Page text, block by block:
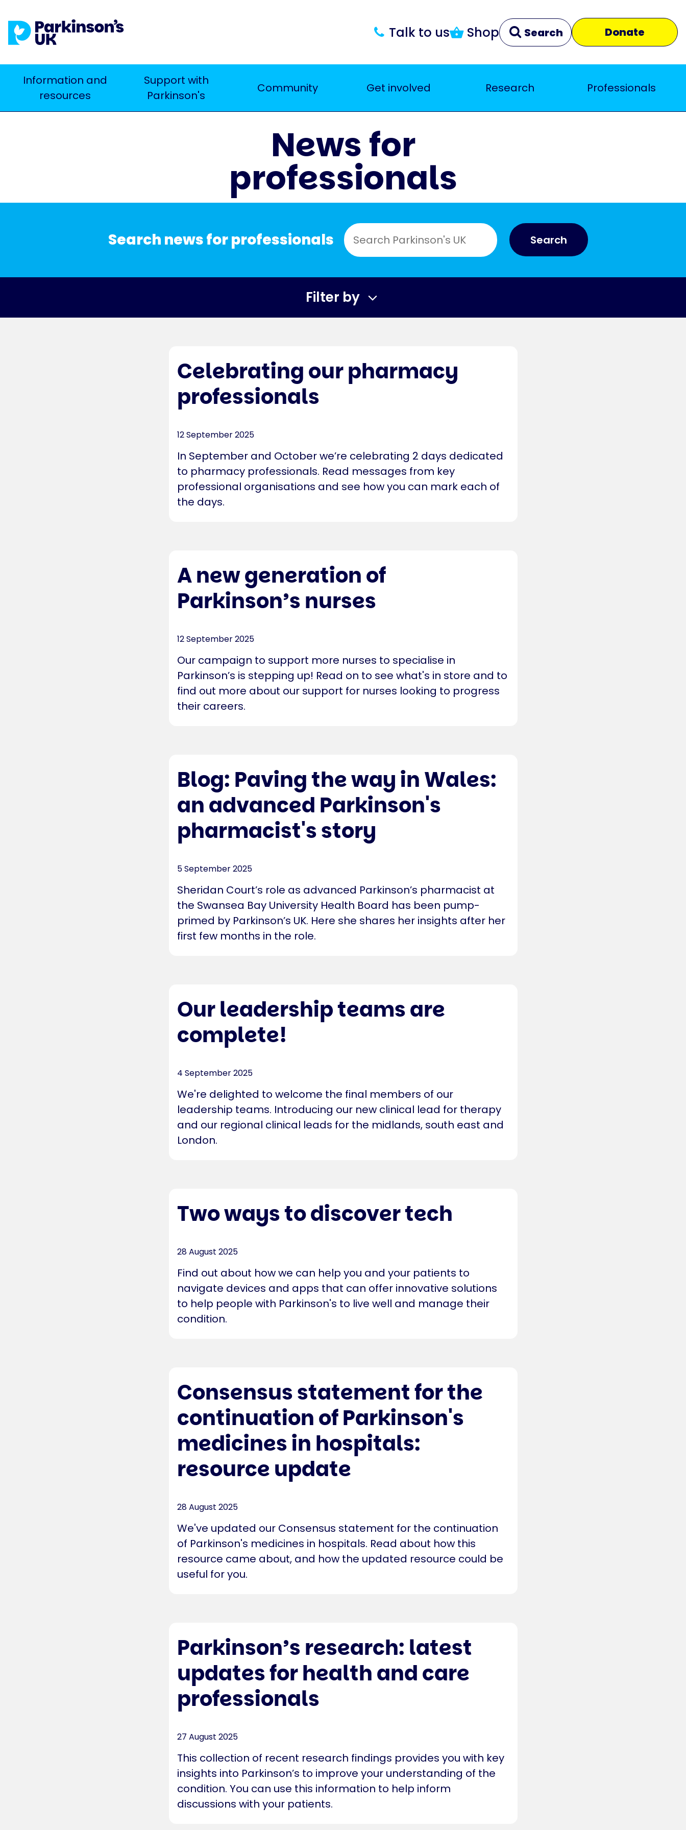
to
main
Talk to us Shop Search Donate
Close
Main
navigation
Information and
resources
Support with
Parkinson's
Community Get involved Research Professionals
News for
professionals
Search news for professionals Search
Filter by
Celebrating our pharmacy
professionals
12 September 2025
In September and October we’re celebrating 2 days dedicated
to pharmacy professionals. Read messages from key
professional organisations and see how you can mark each of
the days.
A new generation of
Parkinson’s nurses
12 September 2025
Our campaign to support more nurses to specialise in
Parkinson’s is stepping up! Read on to see what's in store and to
find out more about our support for nurses looking to progress
their careers.
Blog: Paving the way in Wales:
an advanced Parkinson's
pharmacist's story
5 September 2025
Sheridan Court’s role as advanced Parkinson’s pharmacist at
the Swansea Bay University Health Board has been pump-
primed by Parkinson’s UK. Here she shares her insights after her
first few months in the role.
Our leadership teams are
complete!
4 September 2025
We're delighted to welcome the final members of our
leadership teams. Introducing our new clinical lead for therapy
and our regional clinical leads for the midlands, south east and
London.
Two ways to discover tech
28 August 2025
Find out about how we can help you and your patients to
navigate devices and apps that can offer innovative solutions
to help people with Parkinson's to live well and manage their
condition.
Consensus statement for the
continuation of Parkinson's
medicines in hospitals:
resource update
28 August 2025
We've updated our Consensus statement for the continuation
of Parkinson's medicines in hospitals. Read about how this
resource came about, and how the updated resource could be
useful for you.
Parkinson’s research: latest
updates for health and care
professionals
27 August 2025
This collection of recent research findings provides you with key
insights into Parkinson’s to improve your understanding of the
condition. You can use this information to help inform
discussions with your patients.